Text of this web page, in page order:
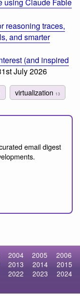
reasoning traces,
and smarter
(and inspired
July 2026
virtualization 13
email digest
2004 2005
2006
2013 2014
2015
2022 2023
2024